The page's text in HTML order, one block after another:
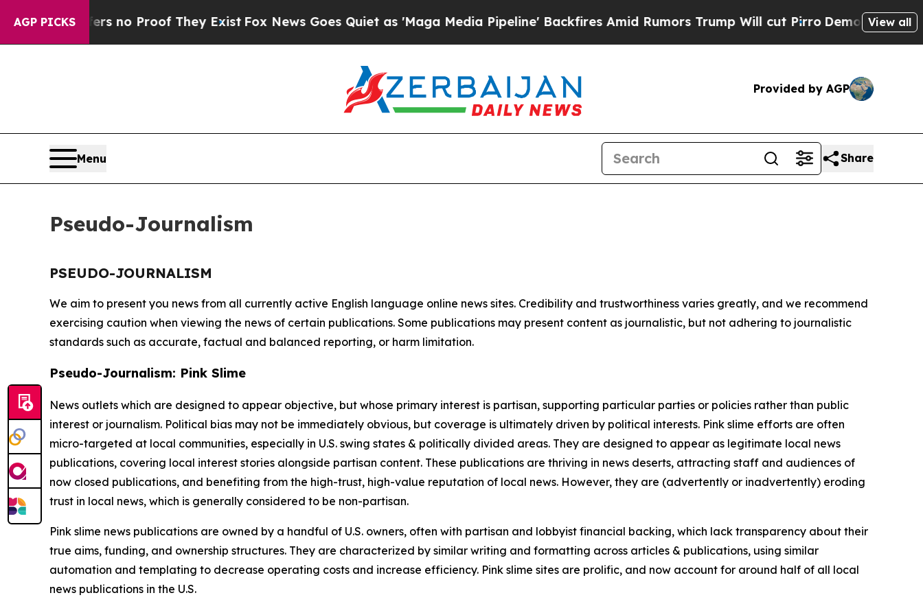
AGP PICKS
but Offers no Proof They Exist Fox News Goes Quiet as 'Maga Media Pipeline' Backfires Amid Rumors Trump Will cut Pirro DemocraticView all
Provided by AGP
Menu Share
Pseudo-Journalism
PSEUDO-JOURNALISM
We aim to present you news from all currently active English language online news sites. Credibility and trustworthiness varies greatly, and we recommend
exercising caution when viewing the news of certain publications. Some publications may present content as journalistic, but not adhering to journalistic
standards such as accurate, factual and balanced reporting, or harm limitation.
Pseudo-Journalism: Pink Slime
News outlets which are designed to appear objective, but whose primary interest is partisan, supporting particular parties or policies rather than public
interest or journalism. Political bias may not be immediately obvious, but coverage is ultimately driven by political interests. Pink slime efforts are often
micro-targeted at local communities, especially in U.S. swing states & politically divided areas. They are designed to appear as legitimate local news
publications, covering local interest stories alongside partisan content. These publications are thriving in news deserts, attracting staff and audiences of
now closed publications, and benefiting from the high-trust, high-value reputation of local news. However, they are (advertently or inadvertently) eroding
trust in local news, which is generally considered to be non-partisan.
Pink slime news publications are owned by a handful of U.S. owners, often with partisan and lobbyist financial backing, which lack transparency about their
true aims, funding, and ownership structures. They are characterized by similar writing and formatting across articles & publications, using similar
automation and templating to decrease operating costs and increase efficiency. Pink slime sites are prolific, and now account for around half of all local
news publications in the U.S.